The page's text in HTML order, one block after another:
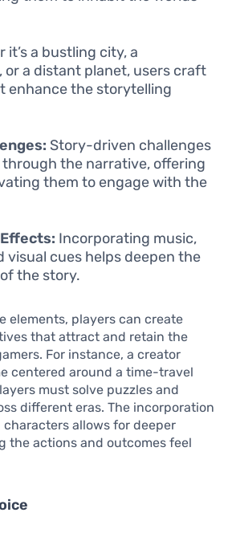
it’s a bustling city, a
or a distant planet, users craft
enhance the storytelling
Story-driven challenges
the narrative, offering
them to engage with the
Incorporating music,
visual cues helps deepen the
the story.
elements, players can create
that attract and retain the
For instance, a creator
centered around a time-travel
must solve puzzles and
different eras. The incorporation
allows for deeper
the actions and outcomes feel